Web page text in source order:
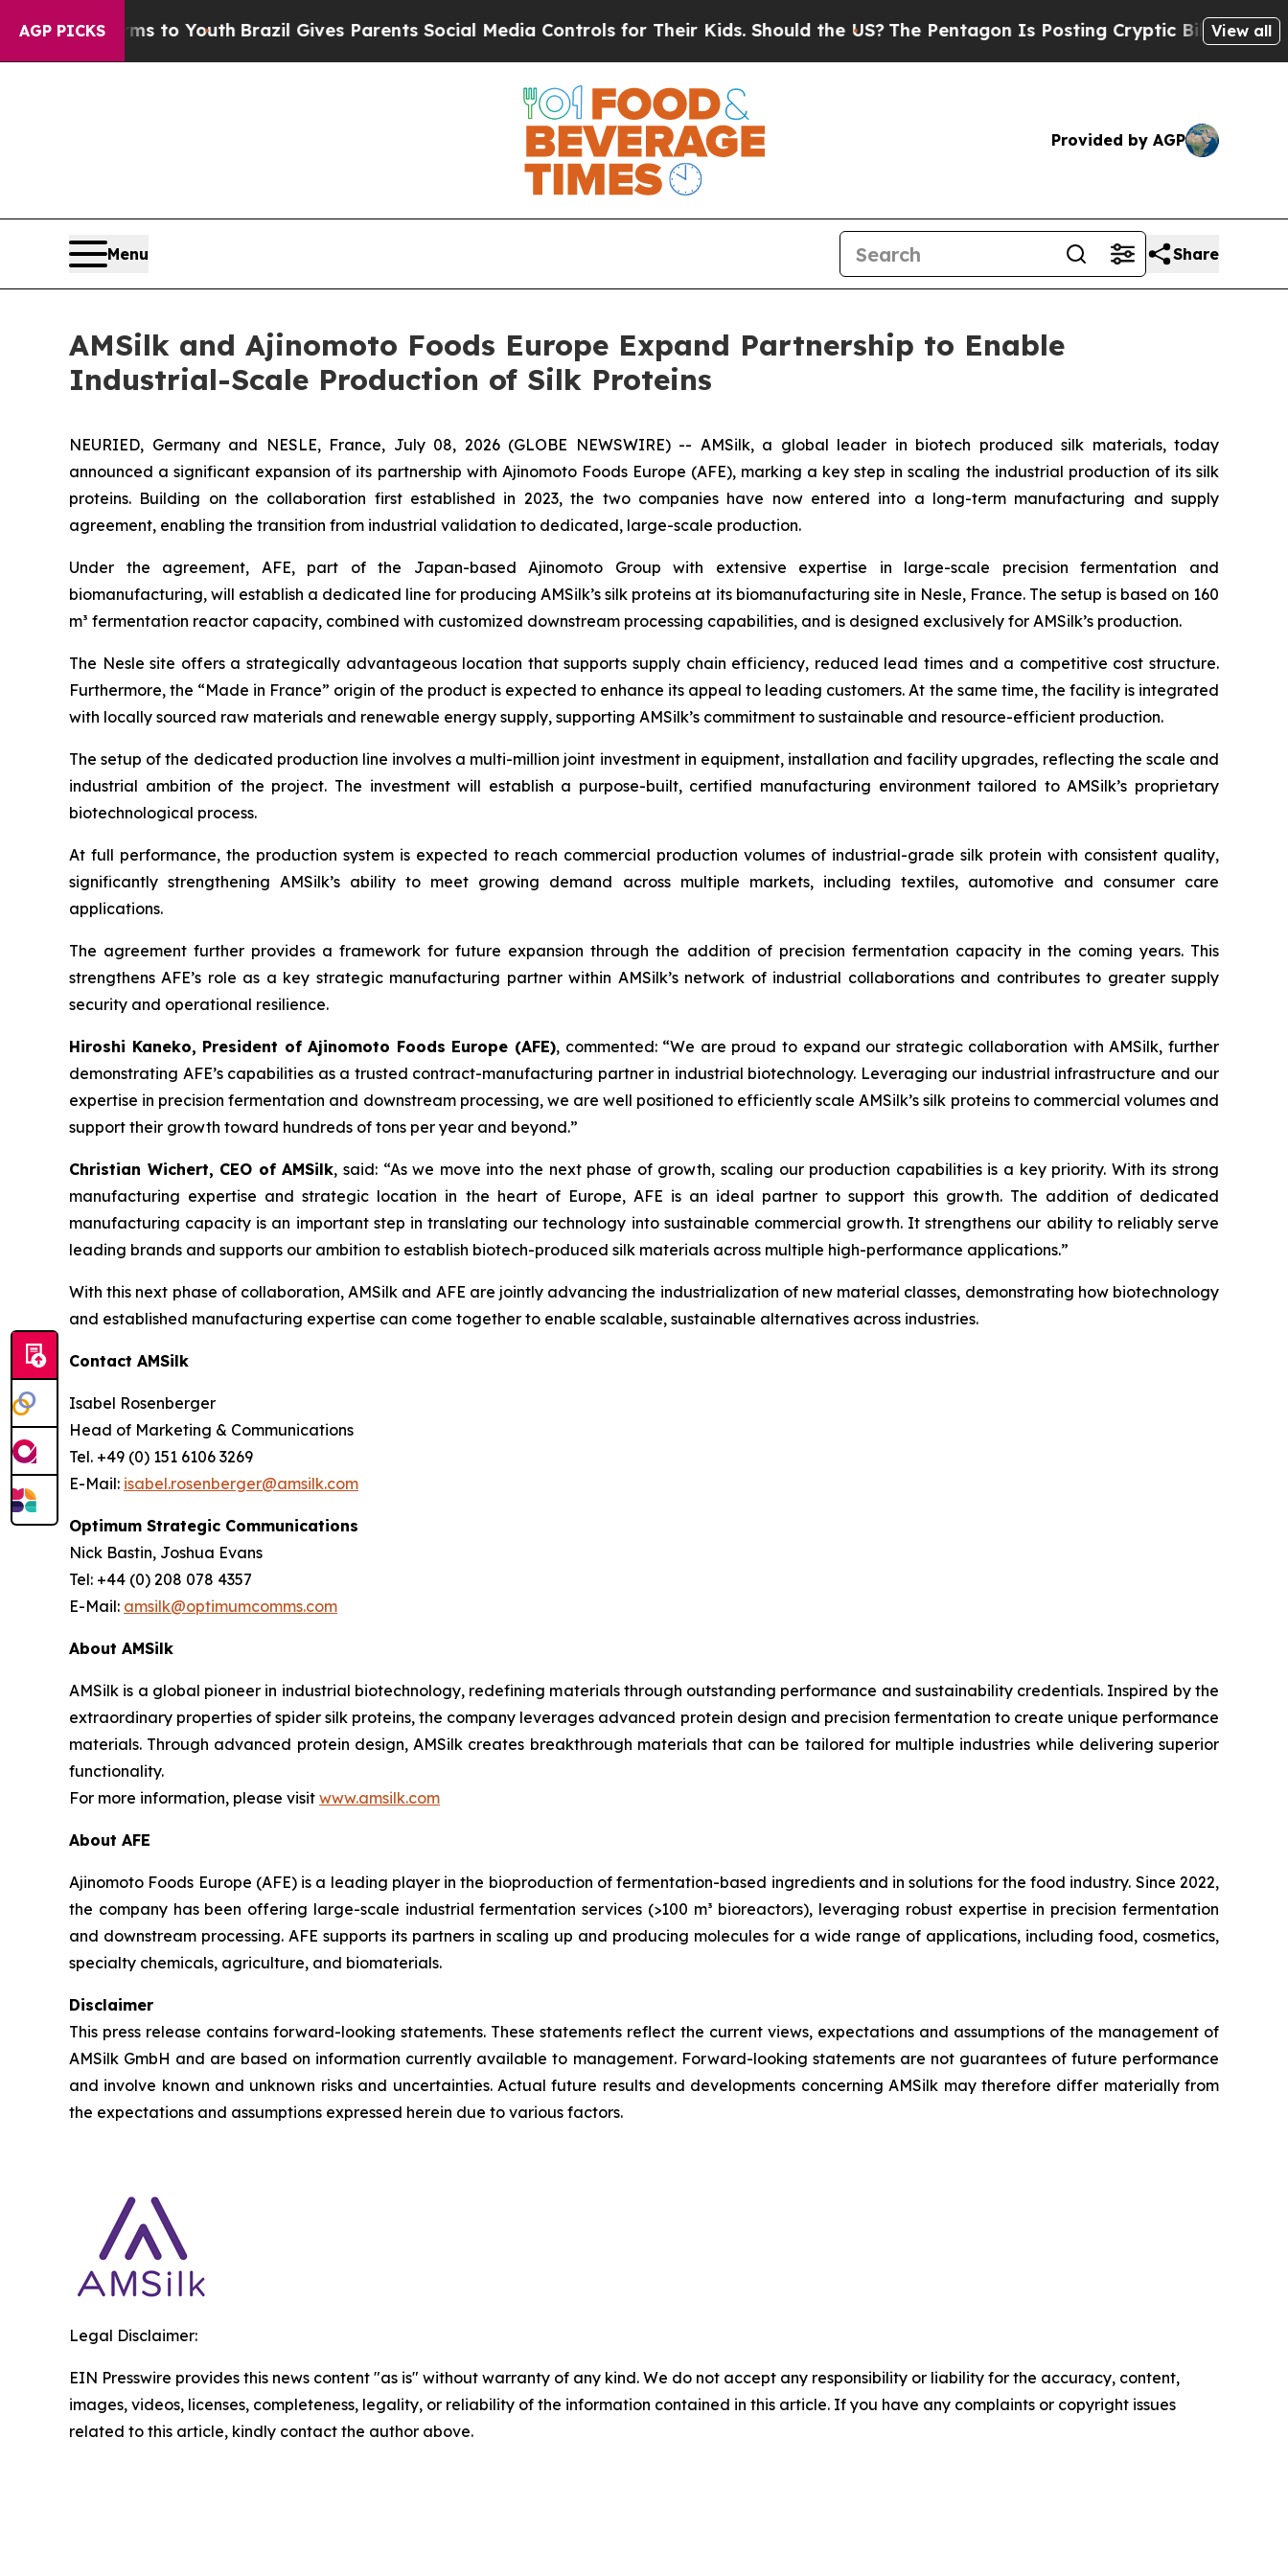
AGP PICKS
Harms to Youth Brazil Gives Parents Social Media Controls for Their Kids. Should the US?The Pentagon Is Posting Cryptic Biblical Messages
View all
Provided by AGP
Menu Share
AMSilk and Ajinomoto Foods Europe Expand Partnership to Enable
Industrial-Scale Production of Silk Proteins
NEURIED, Germany and NESLE, France, July 08, 2026 (GLOBE NEWSWIRE) -- AMSilk, a global leader in biotech produced silk materials, today
announced a significant expansion of its partnership with Ajinomoto Foods Europe (AFE), marking a key step in scaling the industrial production of its silk
proteins. Building on the collaboration first established in 2023, the two companies have now entered into a long-term manufacturing and supply
agreement, enabling the transition from industrial validation to dedicated, large-scale production.
Under the agreement, AFE, part of the Japan-based Ajinomoto Group with extensive expertise in large-scale precision fermentation and
biomanufacturing, will establish a dedicated line for producing AMSilk’s silk proteins at its biomanufacturing site in Nesle, France. The setup is based on 160
m³ fermentation reactor capacity, combined with customized downstream processing capabilities, and is designed exclusively for AMSilk’s production.
The Nesle site offers a strategically advantageous location that supports supply chain efficiency, reduced lead times and a competitive cost structure.
Furthermore, the “Made in France” origin of the product is expected to enhance its appeal to leading customers. At the same time, the facility is integrated
with locally sourced raw materials and renewable energy supply, supporting AMSilk’s commitment to sustainable and resource-efficient production.
The setup of the dedicated production line involves a multi-million joint investment in equipment, installation and facility upgrades, reflecting the scale and
industrial ambition of the project. The investment will establish a purpose-built, certified manufacturing environment tailored to AMSilk’s proprietary
biotechnological process.
At full performance, the production system is expected to reach commercial production volumes of industrial-grade silk protein with consistent quality,
significantly strengthening AMSilk’s ability to meet growing demand across multiple markets, including textiles, automotive and consumer care
applications.
The agreement further provides a framework for future expansion through the addition of precision fermentation capacity in the coming years. This
strengthens AFE’s role as a key strategic manufacturing partner within AMSilk’s network of industrial collaborations and contributes to greater supply
security and operational resilience.
Hiroshi Kaneko, President of Ajinomoto Foods Europe (AFE), commented: “We are proud to expand our strategic collaboration with AMSilk, further
demonstrating AFE’s capabilities as a trusted contract-manufacturing partner in industrial biotechnology. Leveraging our industrial infrastructure and our
expertise in precision fermentation and downstream processing, we are well positioned to efficiently scale AMSilk’s silk proteins to commercial volumes and
support their growth toward hundreds of tons per year and beyond.”
Christian Wichert, CEO of AMSilk, said: “As we move into the next phase of growth, scaling our production capabilities is a key priority. With its strong
manufacturing expertise and strategic location in the heart of Europe, AFE is an ideal partner to support this growth. The addition of dedicated
manufacturing capacity is an important step in translating our technology into sustainable commercial growth. It strengthens our ability to reliably serve
leading brands and supports our ambition to establish biotech-produced silk materials across multiple high-performance applications.”
With this next phase of collaboration, AMSilk and AFE are jointly advancing the industrialization of new material classes, demonstrating how biotechnology
and established manufacturing expertise can come together to enable scalable, sustainable alternatives across industries.
Contact AMSilk
Isabel Rosenberger
Head of Marketing & Communications
Tel. +49 (0) 151 6106 3269
E-Mail: isabel.rosenberger@amsilk.com
Optimum Strategic Communications
Nick Bastin, Joshua Evans
Tel: +44 (0) 208 078 4357
E-Mail: amsilk@optimumcomms.com
About AMSilk
AMSilk is a global pioneer in industrial biotechnology, redefining materials through outstanding performance and sustainability credentials. Inspired by the
extraordinary properties of spider silk proteins, the company leverages advanced protein design and precision fermentation to create unique performance
materials. Through advanced protein design, AMSilk creates breakthrough materials that can be tailored for multiple industries while delivering superior
functionality.
For more information, please visit www.amsilk.com
About AFE
Ajinomoto Foods Europe (AFE) is a leading player in the bioproduction of fermentation-based ingredients and in solutions for the food industry. Since 2022,
the company has been offering large-scale industrial fermentation services (>100 m³ bioreactors), leveraging robust expertise in precision fermentation
and downstream processing. AFE supports its partners in scaling up and producing molecules for a wide range of applications, including food, cosmetics,
specialty chemicals, agriculture, and biomaterials.
Disclaimer
This press release contains forward-looking statements. These statements reflect the current views, expectations and assumptions of the management of
AMSilk GmbH and are based on information currently available to management. Forward-looking statements are not guarantees of future performance
and involve known and unknown risks and uncertainties. Actual future results and developments concerning AMSilk may therefore differ materially from
the expectations and assumptions expressed herein due to various factors.
Legal Disclaimer:
EIN Presswire provides this news content "as is" without warranty of any kind. We do not accept any responsibility or liability for the accuracy, content,
images, videos, licenses, completeness, legality, or reliability of the information contained in this article. If you have any complaints or copyright issues
related to this article, kindly contact the author above.